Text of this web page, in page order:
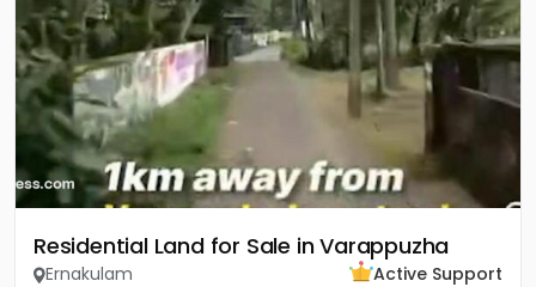
Residential Land for Sale in Varappuzha
Ernakulam
Active Support